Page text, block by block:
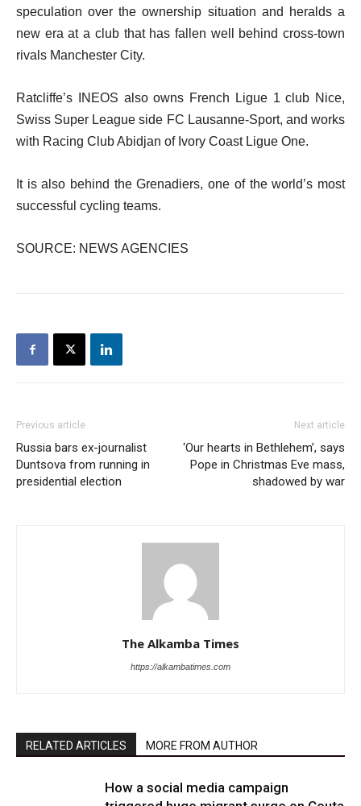
speculation over the ownership situation and heralds a
new era at a club that has fallen well behind cross-town
rivals Manchester City.
Ratcliffe’s INEOS also owns French Ligue 1 club Nice,
Swiss Super League side FC Lausanne-Sport, and works
with Racing Club Abidjan of Ivory Coast Ligue One.
It is also behind the Grenadiers, one of the world’s most
successful cycling teams.
SOURCE: NEWS AGENCIES
Previous article
Russia bars ex-journalist
Duntsova from running in
presidential election
Next article
‘Our hearts in Bethlehem’, says
Pope in Christmas Eve mass,
shadowed by war
The Alkamba Times
https://alkambatimes.com
RELATED ARTICLES MORE FROM AUTHOR
How a social media campaign